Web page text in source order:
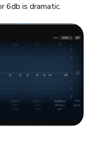
6db is dramatic.